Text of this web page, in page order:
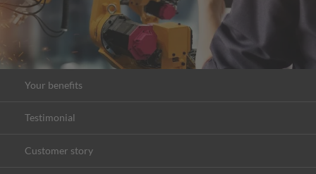
Your benefits
Testimonial
Customer story